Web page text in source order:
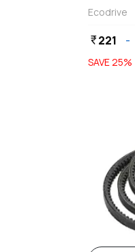
Ecodrive
currency_rupee221 -
SAVE25%